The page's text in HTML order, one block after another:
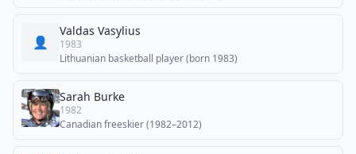
👤
Valdas Vasylius
1983
Lithuanian basketball player (born 1983)
Sarah Burke
1982
Canadian freeskier (1982–2012)